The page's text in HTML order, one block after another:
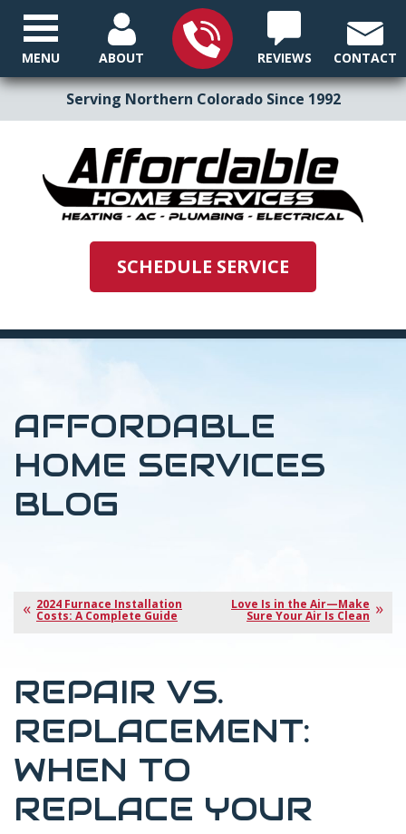
Serving Northern Colorado Since 1992
ABOUT REVIEWS CONTACT
SCHEDULE SERVICE
MENU
AFFORDABLE
HOME SERVICES
BLOG
2024 Furnace Installation
Costs: A Complete Guide
Love Is in the Air—Make
Sure Your Air Is Clean
REPAIR VS.
REPLACEMENT:
WHEN TO
REPLACE YOUR